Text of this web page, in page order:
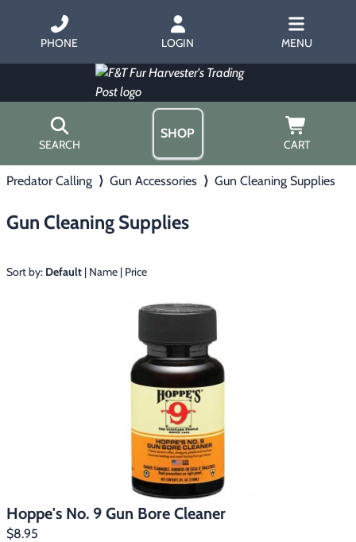
PHONE LOGIN MENU
SEARCH
SHOP
CART
▶ Trapping
Footwear & Clothing
▶ Specials
Home
Hours
Gift Certificates
Contact Us/Catalog
Predator Calling ⟩ Gun Accessories ⟩ Gun Cleaning Supplies
Gun Cleaning Supplies
Sort by: Default | Name | Price
Hoppe's No. 9 Gun Bore Cleaner
$8.95